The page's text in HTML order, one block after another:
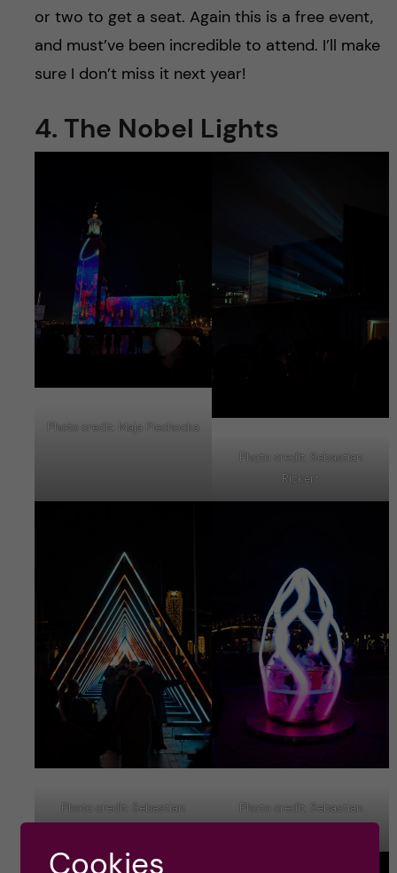
or two to get a seat. Again this is a free event,
and must’ve been incredible to attend. I’ll make
sure I don’t miss it next year!
4. The Nobel Lights
Photo credit: Maja Piechocka
Photo credit: Sebastian
Rickert
Photo credit: Sebastian
Photo credit: Sebastian
Cookies